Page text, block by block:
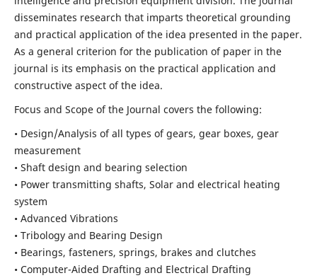
disseminates research that imparts theoretical grounding
and practical application of the idea presented in the paper.
As a general criterion for the publication of paper in the
journal is its emphasis on the practical application and
constructive aspect of the idea.
Focus and Scope of the Journal covers the following:
• Design/Analysis of all types of gears, gear boxes, gear
measurement
• Shaft design and bearing selection
• Power transmitting shafts, Solar and electrical heating
system
• Advanced Vibrations
• Tribology and Bearing Design
• Bearings, fasteners, springs, brakes and clutches
• Computer-Aided Drafting and Electrical Drafting